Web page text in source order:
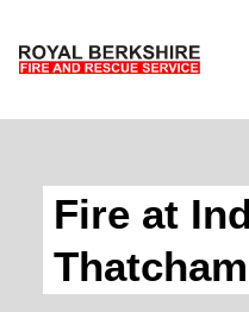
Fire at
Thatcham